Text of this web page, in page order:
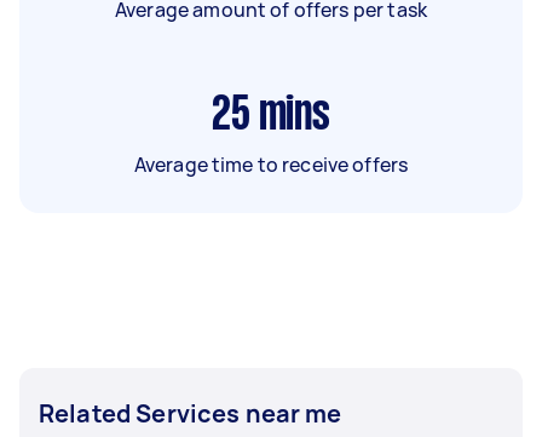
Average amount of offers per task
25 mins
Average time to receive offers
Related Services near me